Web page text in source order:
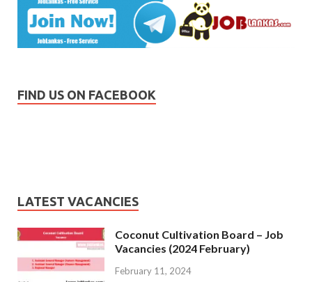
FIND US ON FACEBOOK
LATEST VACANCIES
Coconut Cultivation Board – Job
Vacancies (2024 February)
February 11, 2024